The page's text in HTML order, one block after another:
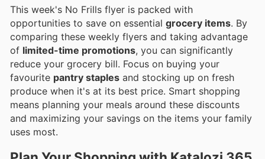
This week's No Frills flyer is packed with
opportunities to save on essential grocery items. By
comparing these weekly flyers and taking advantage
of limited-time promotions, you can significantly
reduce your grocery bill. Focus on buying your
favourite pantry staples and stocking up on fresh
produce when it's at its best price. Smart shopping
means planning your meals around these discounts
and maximizing your savings on the items your family
uses most.